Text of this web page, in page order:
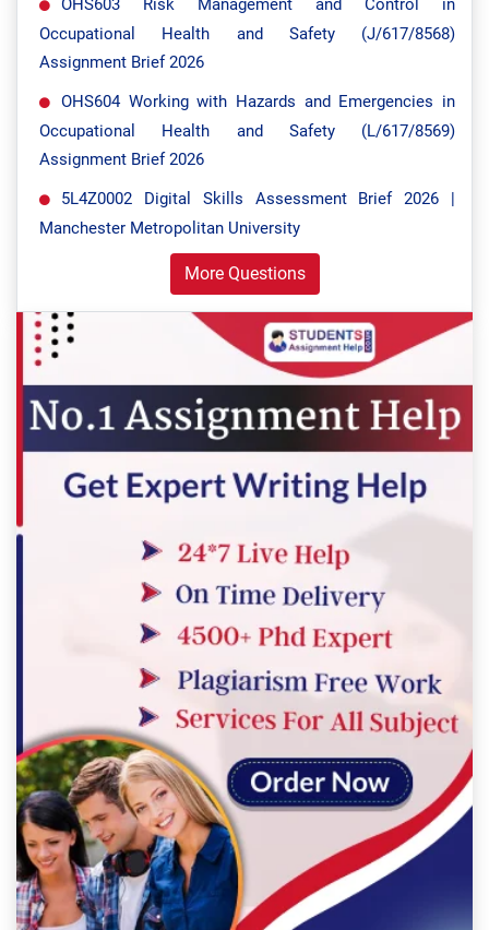
OHS603 Risk Management and Control in
Occupational Health and Safety (J/617/8568)
Assignment Brief 2026
OHS604 Working with Hazards and Emergencies in
Occupational Health and Safety (L/617/8569)
Assignment Brief 2026
5L4Z0002 Digital Skills Assessment Brief 2026 |
Manchester Metropolitan University
More Questions